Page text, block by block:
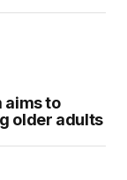
aims to
older adults